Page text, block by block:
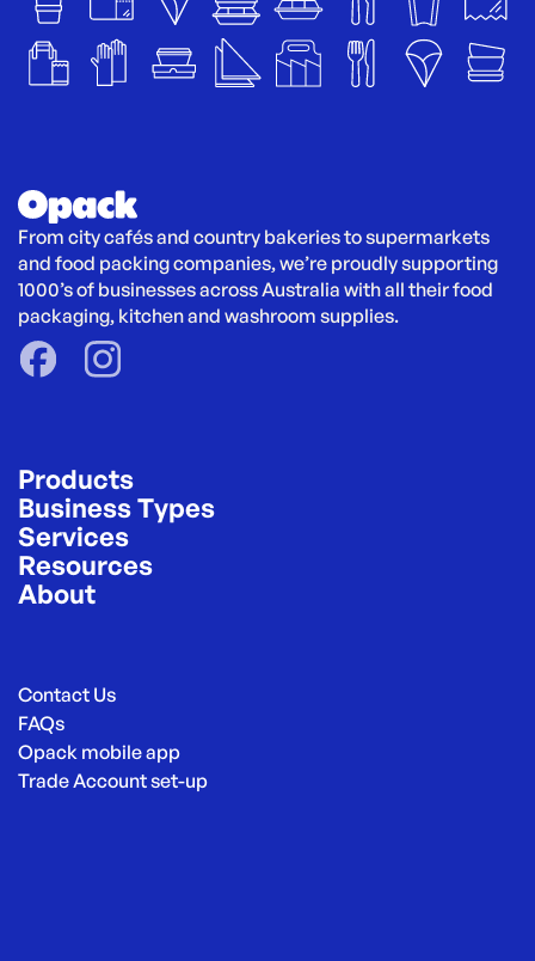
From city cafés and country bakeries to supermarkets
and food packing companies, we’re proudly supporting
1000’s of businesses across Australia with all their food
packaging, kitchen and washroom supplies.
Products
Business Types
Services
Resources
About
Contact Us
FAQs
Opack mobile app
Trade Account set-up